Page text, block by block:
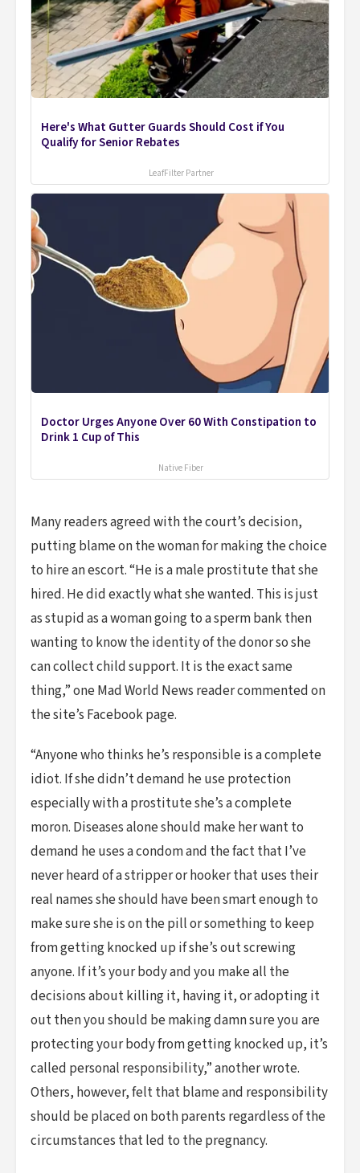
Here's What Gutter Guards Should Cost if You
Qualify for Senior Rebates
LeafFilter Partner
Doctor Urges Anyone Over 60 With Constipation to
Drink 1 Cup of This
Native Fiber
Many readers agreed with the court’s decision,
putting blame on the woman for making the choice
to hire an escort. “He is a male prostitute that she
hired. He did exactly what she wanted. This is just
as stupid as a woman going to a sperm bank then
wanting to know the identity of the donor so she
can collect child support. It is the exact same
thing,” one Mad World News reader commented on
the site’s Facebook page.
“Anyone who thinks he’s responsible is a complete
idiot. If she didn’t demand he use protection
especially with a prostitute she’s a complete
moron. Diseases alone should make her want to
demand he uses a condom and the fact that I’ve
never heard of a stripper or hooker that uses their
real names she should have been smart enough to
make sure she is on the pill or something to keep
from getting knocked up if she’s out screwing
anyone. If it’s your body and you make all the
decisions about killing it, having it, or adopting it
out then you should be making damn sure you are
protecting your body from getting knocked up, it’s
called personal responsibility,” another wrote.
Others, however, felt that blame and responsibility
should be placed on both parents regardless of the
circumstances that led to the pregnancy.